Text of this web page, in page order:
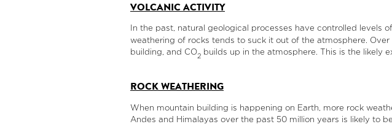
VOLCANIC ACTIVITY
In the past, natural geological processes have controlled levels
weathering of rocks tends to suck it out of the atmosphere.
building, and CO2 builds up in the atmosphere. This is the likely
ROCK WEATHERING
When mountain building is happening on Earth, more rock
Andes and Himalayas over the past 50 million years is likely to